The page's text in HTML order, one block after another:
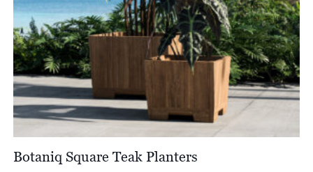
Botaniq Square Teak Planters